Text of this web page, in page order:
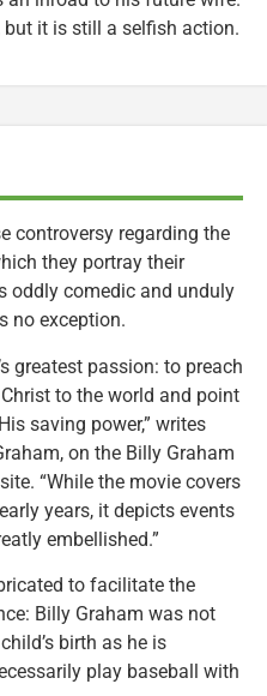
it is still a selfish action.
controversy regarding the
they portray their
oddly comedic and unduly
no exception.
greatest passion: to preach
to the world and point
saving power,” writes
on the Billy Graham
“While the movie covers
years, it depicts events
embellished.”
to facilitate the
Billy Graham was not
birth as he is
play baseball with